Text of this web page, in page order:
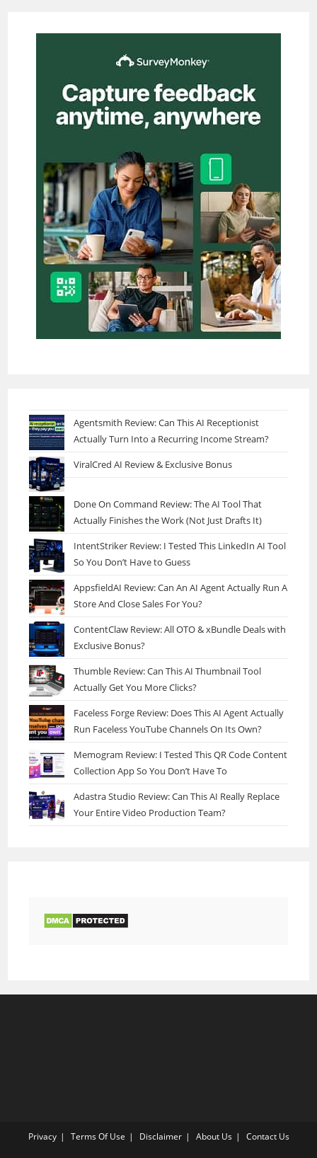
Agentsmith Review: Can This AI Receptionist
Actually Turn Into a Recurring Income Stream?
ViralCred AI Review & Exclusive Bonus
Done On Command Review: The AI Tool That
Actually Finishes the Work (Not Just Drafts It)
IntentStriker Review: I Tested This LinkedIn AI Tool
So You Don’t Have to Guess
AppsfieldAI Review: Can An AI Agent Actually Run A
Store And Close Sales For You?
ContentClaw Review: All OTO & xBundle Deals with
Exclusive Bonus?
Thumble Review: Can This AI Thumbnail Tool
Actually Get You More Clicks?
Faceless Forge Review: Does This AI Agent Actually
Run Faceless YouTube Channels On Its Own?
Memogram Review: I Tested This QR Code Content
Collection App So You Don’t Have To
Adastra Studio Review: Can This AI Really Replace
Your Entire Video Production Team?
Privacy Terms Of Use Disclaimer About Us Contact Us